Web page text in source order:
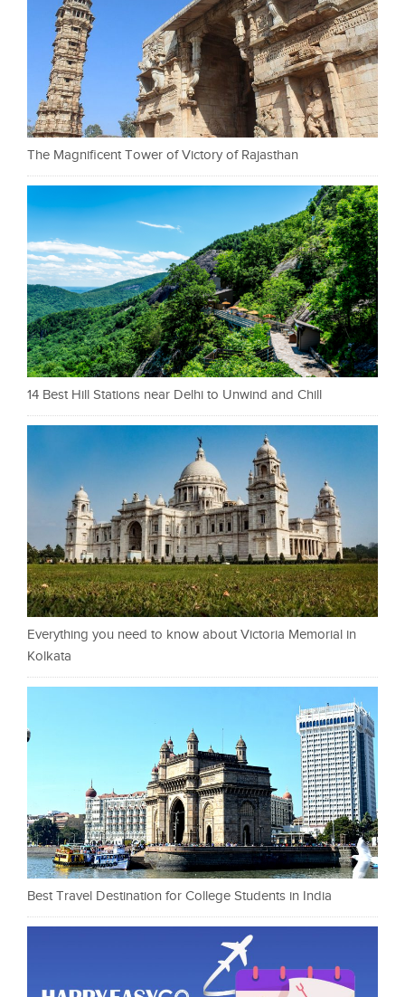
The Magnificent Tower of Victory of Rajasthan
14 Best Hill Stations near Delhi to Unwind and Chill
Everything you need to know about Victoria Memorial in
Kolkata
Best Travel Destination for College Students in India